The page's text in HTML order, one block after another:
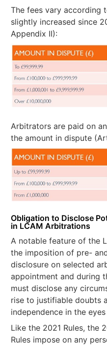
The fees vary according
slightly increased since
Appendix II):
Arbitrators are paid on
the amount in dispute
Obligation to Disclose
in LCAM Arbitrations
A notable feature of the
the imposition of pre-
disclosure on selected
appointment and during
must disclose any
rise to justifiable doubts
independence in the
Like the 2021 Rules, the
Rules impose on any